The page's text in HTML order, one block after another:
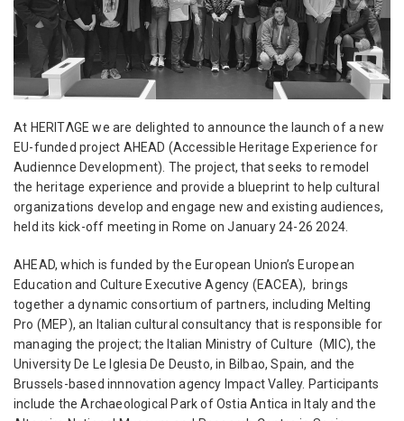
At HERITΛGE we are delighted to announce the launch of a new
EU-funded project AHEAD (Accessible Heritage Experience for
Audiennce Development). The project, that seeks to remodel
the heritage experience and provide a blueprint to help cultural
organizations develop and engage new and existing audiences,
held its kick-off meeting in Rome on January 24-26 2024.
AHEAD, which is funded by the European Union’s European
Education and Culture Executive Agency (EACEA), brings
together a dynamic consortium of partners, including Melting
Pro (MEP), an Italian cultural consultancy that is responsible for
managing the project; the Italian Ministry of Culture (MIC), the
University De Le Iglesia De Deusto, in Bilbao, Spain, and the
Brussels-based innnovation agency Impact Valley. Participants
include the Archaeological Park of Ostia Antica in Italy and the